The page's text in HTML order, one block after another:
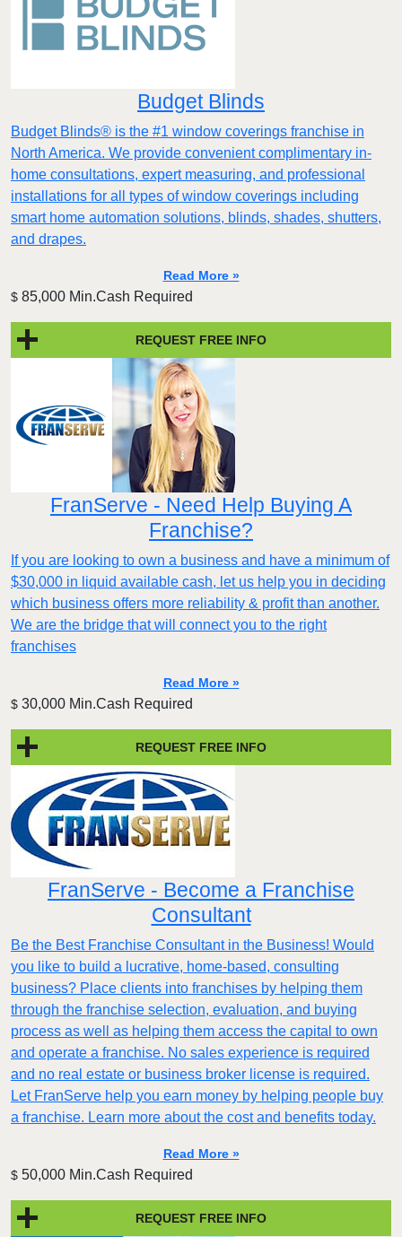
Budget Blinds
Budget Blinds® is the #1 window coverings franchise in
North America. We provide convenient complimentary in-
home consultations, expert measuring, and professional
installations for all types of window coverings including
smart home automation solutions, blinds, shades, shutters,
and drapes.
Read More »
$ 85,000 Min.Cash Required
REQUEST FREE INFO
FranServe - Need Help Buying A
Franchise?
If you are looking to own a business and have a minimum of
$30,000 in liquid available cash, let us help you in deciding
which business offers more reliability & profit than another.
We are the bridge that will connect you to the right
franchises
Read More »
$ 30,000 Min.Cash Required
REQUEST FREE INFO
FranServe - Become a Franchise
Consultant
Be the Best Franchise Consultant in the Business! Would
you like to build a lucrative, home-based, consulting
business? Place clients into franchises by helping them
through the franchise selection, evaluation, and buying
process as well as helping them access the capital to own
and operate a franchise. No sales experience is required
and no real estate or business broker license is required.
Let FranServe help you earn money by helping people buy
a franchise. Learn more about the cost and benefits today.
Read More »
$ 50,000 Min.Cash Required
REQUEST FREE INFO